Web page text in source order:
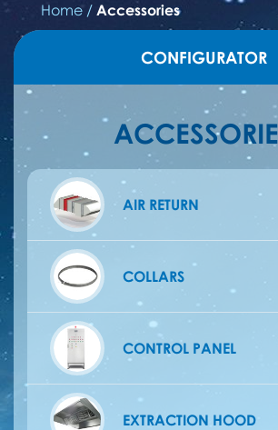
Home / Accessories
CONFIGURATOR
AIR RETURN
COLLARS
CONTROL PANEL
EXTRACTION HOOD